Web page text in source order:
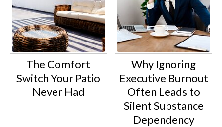
The Comfort
Switch Your Patio
Never Had
Why Ignoring
Executive Burnout
Often Leads to
Silent Substance
Dependency